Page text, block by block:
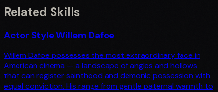
Related Skills
Actor Style Willem Dafoe
Willem Dafoe possesses the most extraordinary face in
American cinema — a landscape of angles and hollows
that can register sainthood and demonic possession with
equal conviction. His range from gentle paternal warmth to